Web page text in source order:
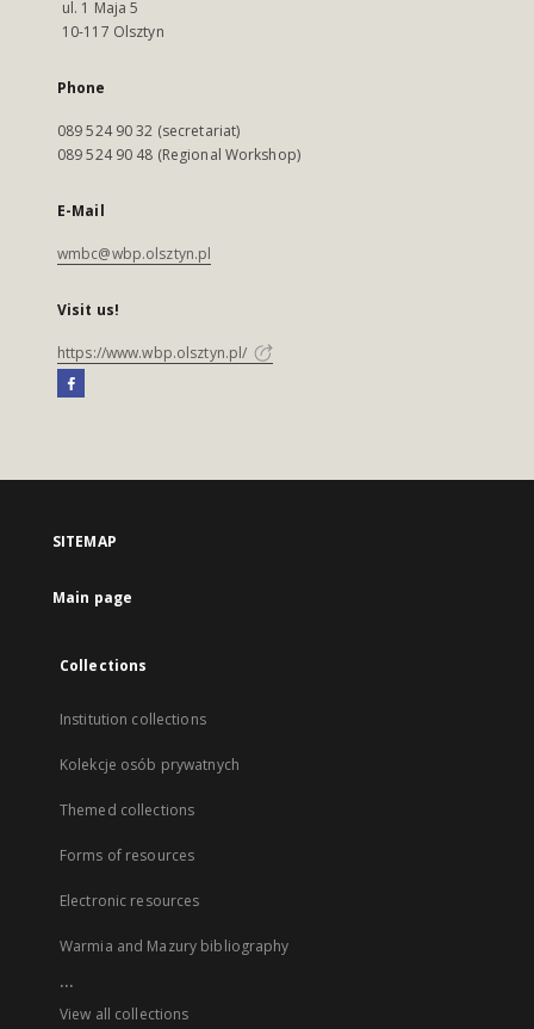
ul. 1 Maja 5
10-117 Olsztyn
Phone
089 524 90 32 (secretariat)
089 524 90 48 (Regional Workshop)
E-Mail
wmbc@wbp.olsztyn.pl
Visit us!
https://www.wbp.olsztyn.pl/
SITEMAP
Main page
Collections
Institution collections
Kolekcje osób prywatnych
Themed collections
Forms of resources
Electronic resources
Warmia and Mazury bibliography
...
View all collections